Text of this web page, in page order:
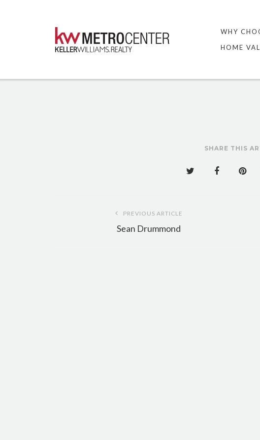
WHY
HOME
SHARE THIS
navigation
PREVIOUS ARTICLE
Sean Drummond